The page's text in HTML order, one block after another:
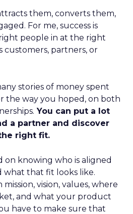
them, converts them,
For me, success is
people in at the right
customers, partners, or
stories of money spent
the way you hoped, on both
You can put a lot
a partner and discover
right fit.
on knowing who is aligned
what that fit looks like.
mission, vision, values, where
and what your product
have to make sure that